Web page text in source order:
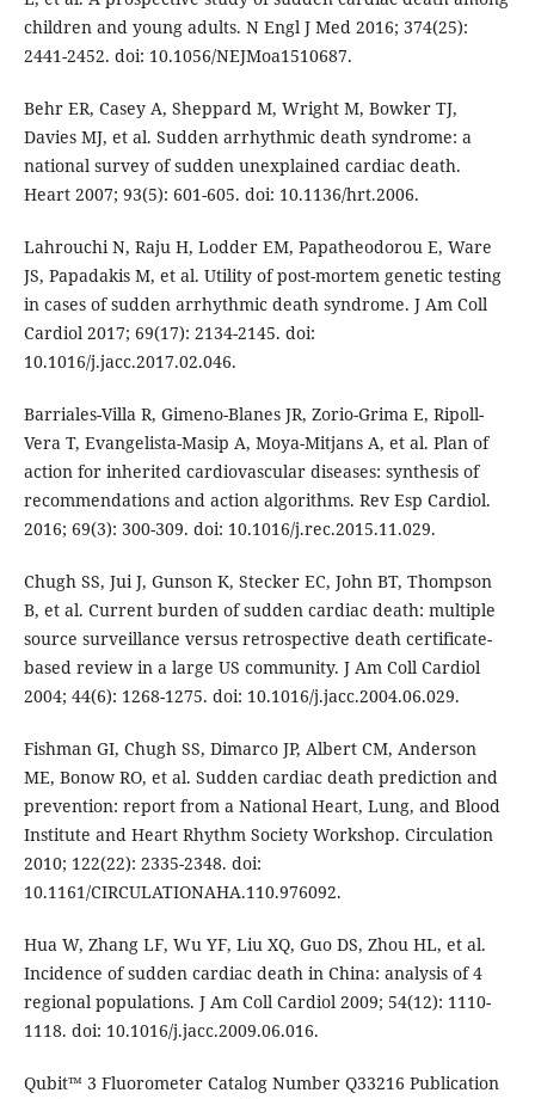
children and young adults. N Engl J Med 2016; 374(25):
2441-2452. doi: 10.1056/NEJMoa1510687.
Behr ER, Casey A, Sheppard M, Wright M, Bowker TJ,
Davies MJ, et al. Sudden arrhythmic death syndrome: a
national survey of sudden unexplained cardiac death.
Heart 2007; 93(5): 601-605. doi: 10.1136/hrt.2006.
Lahrouchi N, Raju H, Lodder EM, Papatheodorou E, Ware
JS, Papadakis M, et al. Utility of post-mortem genetic testing
in cases of sudden arrhythmic death syndrome. J Am Coll
Cardiol 2017; 69(17): 2134-2145. doi:
10.1016/j.jacc.2017.02.046.
Barriales-Villa R, Gimeno-Blanes JR, Zorio-Grima E, Ripoll-
Vera T, Evangelista-Masip A, Moya-Mitjans A, et al. Plan of
action for inherited cardiovascular diseases: synthesis of
recommendations and action algorithms. Rev Esp Cardiol.
2016; 69(3): 300-309. doi: 10.1016/j.rec.2015.11.029.
Chugh SS, Jui J, Gunson K, Stecker EC, John BT, Thompson
B, et al. Current burden of sudden cardiac death: multiple
source surveillance versus retrospective death certificate-
based review in a large US community. J Am Coll Cardiol
2004; 44(6): 1268-1275. doi: 10.1016/j.jacc.2004.06.029.
Fishman GI, Chugh SS, Dimarco JP, Albert CM, Anderson
ME, Bonow RO, et al. Sudden cardiac death prediction and
prevention: report from a National Heart, Lung, and Blood
Institute and Heart Rhythm Society Workshop. Circulation
2010; 122(22): 2335-2348. doi:
10.1161/CIRCULATIONAHA.110.976092.
Hua W, Zhang LF, Wu YF, Liu XQ, Guo DS, Zhou HL, et al.
Incidence of sudden cardiac death in China: analysis of 4
regional populations. J Am Coll Cardiol 2009; 54(12): 1110-
1118. doi: 10.1016/j.jacc.2009.06.016.
Qubit™ 3 Fluorometer Catalog Number Q33216 Publication